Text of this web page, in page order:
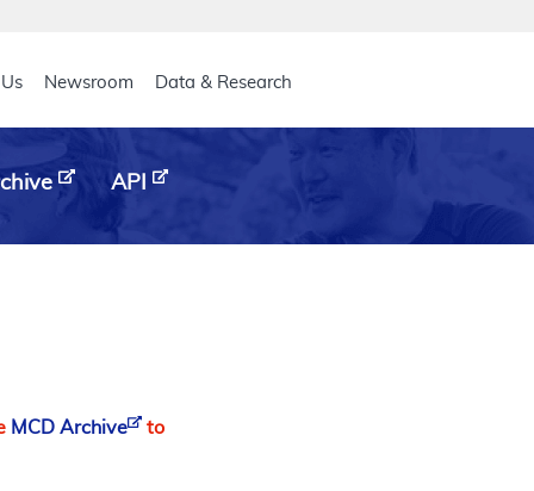
Newsroom Data & Research
API
MCD Archive
to